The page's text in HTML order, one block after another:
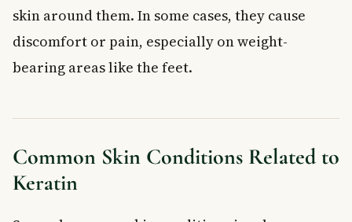
skin around them. In some cases, they cause
discomfort or pain, especially on weight-
bearing areas like the feet.
Common Skin Conditions Related to
Keratin